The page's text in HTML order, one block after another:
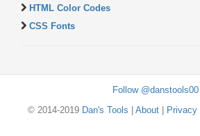
HTML Color Codes
CSS Fonts
Follow @danstools00
© 2014-2019 Dan's Tools About| Privacy|